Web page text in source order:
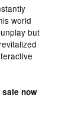
world
but
sale now